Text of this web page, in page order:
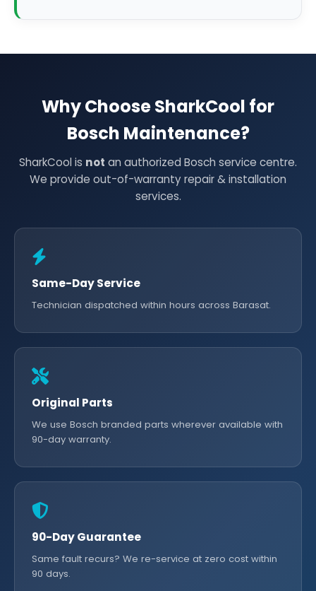
Why Choose SharkCool for
Bosch Maintenance?
SharkCool is not an authorized Bosch service centre.
We provide out-of-warranty repair & installation
services.
Same-Day Service
Technician dispatched within hours across Barasat.
Original Parts
We use Bosch branded parts wherever available with
90-day warranty.
90-Day Guarantee
Same fault recurs? We re-service at zero cost within
90 days.